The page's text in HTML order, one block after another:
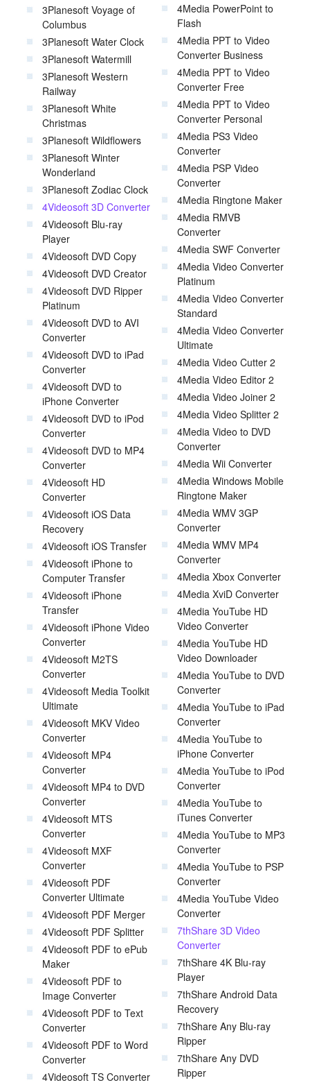
3Planesoft Voyage of
Columbus
3Planesoft Water Clock
3Planesoft Watermill
3Planesoft Western
Railway
3Planesoft White
Christmas
3Planesoft Wildflowers
3Planesoft Winter
Wonderland
3Planesoft Zodiac Clock
4Videosoft 3D Converter
4Videosoft Blu-ray
Player
4Videosoft DVD Copy
4Videosoft DVD Creator
4Videosoft DVD Ripper
Platinum
4Videosoft DVD to AVI
Converter
4Videosoft DVD to iPad
Converter
4Videosoft DVD to
iPhone Converter
4Videosoft DVD to iPod
Converter
4Videosoft DVD to MP4
Converter
4Videosoft HD
Converter
4Videosoft iOS Data
Recovery
4Videosoft iOS Transfer
4Videosoft iPhone to
Computer Transfer
4Videosoft iPhone
Transfer
4Videosoft iPhone Video
Converter
4Videosoft M2TS
Converter
4Videosoft Media Toolkit
Ultimate
4Videosoft MKV Video
Converter
4Videosoft MP4
Converter
4Videosoft MP4 to DVD
Converter
4Videosoft MTS
Converter
4Videosoft MXF
Converter
4Videosoft PDF
Converter Ultimate
4Videosoft PDF Merger
4Videosoft PDF Splitter
4Videosoft PDF to ePub
Maker
4Videosoft PDF to
Image Converter
4Videosoft PDF to Text
Converter
4Videosoft PDF to Word
Converter
4Videosoft TS Converter
4Media PowerPoint to
Flash
4Media PPT to Video
Converter Business
4Media PPT to Video
Converter Free
4Media PPT to Video
Converter Personal
4Media PS3 Video
Converter
4Media PSP Video
Converter
4Media Ringtone Maker
4Media RMVB
Converter
4Media SWF Converter
4Media Video Converter
Platinum
4Media Video Converter
Standard
4Media Video Converter
Ultimate
4Media Video Cutter 2
4Media Video Editor 2
4Media Video Joiner 2
4Media Video Splitter 2
4Media Video to DVD
Converter
4Media Wii Converter
4Media Windows Mobile
Ringtone Maker
4Media WMV 3GP
Converter
4Media WMV MP4
Converter
4Media Xbox Converter
4Media XviD Converter
4Media YouTube HD
Video Converter
4Media YouTube HD
Video Downloader
4Media YouTube to DVD
Converter
4Media YouTube to iPad
Converter
4Media YouTube to
iPhone Converter
4Media YouTube to iPod
Converter
4Media YouTube to
iTunes Converter
4Media YouTube to MP3
Converter
4Media YouTube to PSP
Converter
4Media YouTube Video
Converter
7thShare 3D Video
Converter
7thShare 4K Blu-ray
Player
7thShare Android Data
Recovery
7thShare Any Blu-ray
Ripper
7thShare Any DVD
Ripper